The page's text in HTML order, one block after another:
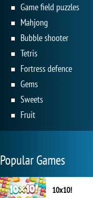
Game field puzzles
Mahjong
Bubble shooter
Tetris
Fortress defence
Gems
Sweets
Fruit
Popular Games
10x10!